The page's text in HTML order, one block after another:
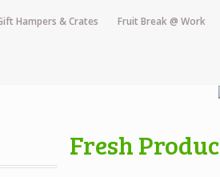
Hampers & Crates Fruit Break @ Work
Fresh